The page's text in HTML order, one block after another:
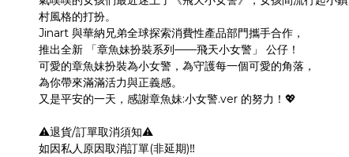
村風格的打扮。
Jinart 與華納兄弟全球探索消費性產品部門攜手合作，
推出全新 「章魚妹扮裝系列——飛天小女警」 公仔！
可愛的章魚妹扮裝為小女警，為守護每一個可愛的角落，
為你帶來滿滿活力與正義感。
又是平安的一天，感謝章魚妹:小女警.ver 的努力！💖
⚠️退貨/訂單取消須知⚠️
如因私人原因取消訂單(非延期)‼️